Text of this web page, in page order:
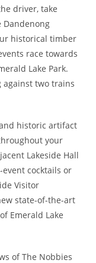
driver, take
historical timber
race towards
Lake Park.
against two trains
historic artifact
your
Lakeside Hall
cocktails or
Visitor
state-of-the-art
Emerald Lake
of The Nobbies